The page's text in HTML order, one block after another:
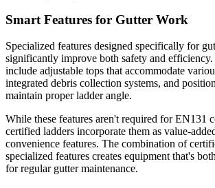
Smart Features for Gutter Work
Specialized features designed specifically for
significantly improve both safety and
include adjustable tops that accommodate
integrated debris collection systems, and
maintain proper ladder angle.
While these features aren't required for EN131
certified ladders incorporate them as value-
convenience features. The combination of
specialized features creates equipment that's
for regular gutter maintenance.